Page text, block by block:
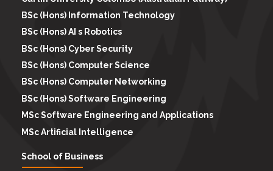
BSc (Hons) Information Technology
BSc (Hons) AI s Robotics
BSc (Hons) Cyber Security
BSc (Hons) Computer Science
BSc (Hons) Computer Networking
BSc (Hons) Software Engineering
MSc Software Engineering and Applications
MSc Artificial Intelligence
School of Business